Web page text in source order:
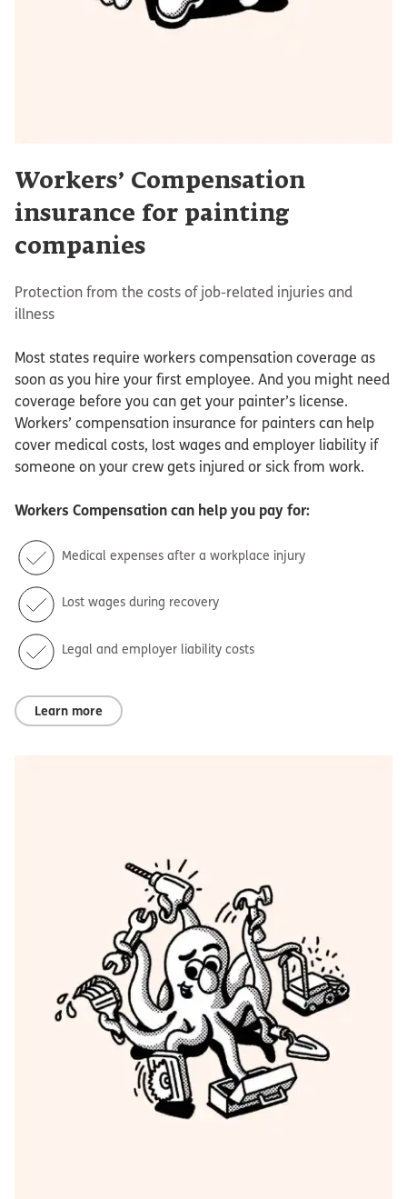
Workers’ Compensation
insurance for painting
companies
Protection from the costs of job-related injuries and
illness
Most states require workers compensation coverage as
soon as you hire your first employee. And you might need
coverage before you can get your painter’s license.
Workers’ compensation insurance for painters can help
cover medical costs, lost wages and employer liability if
someone on your crew gets injured or sick from work.
Workers Compensation can help you pay for:
Medical expenses after a workplace injury
Lost wages during recovery
Legal and employer liability costs
Learn more